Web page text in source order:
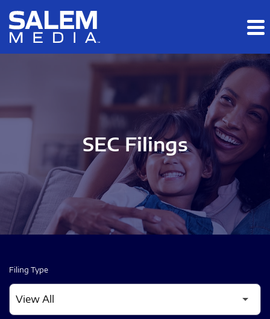
Skip to main content
Skip to section navigation
SEC Filings
Filing Type